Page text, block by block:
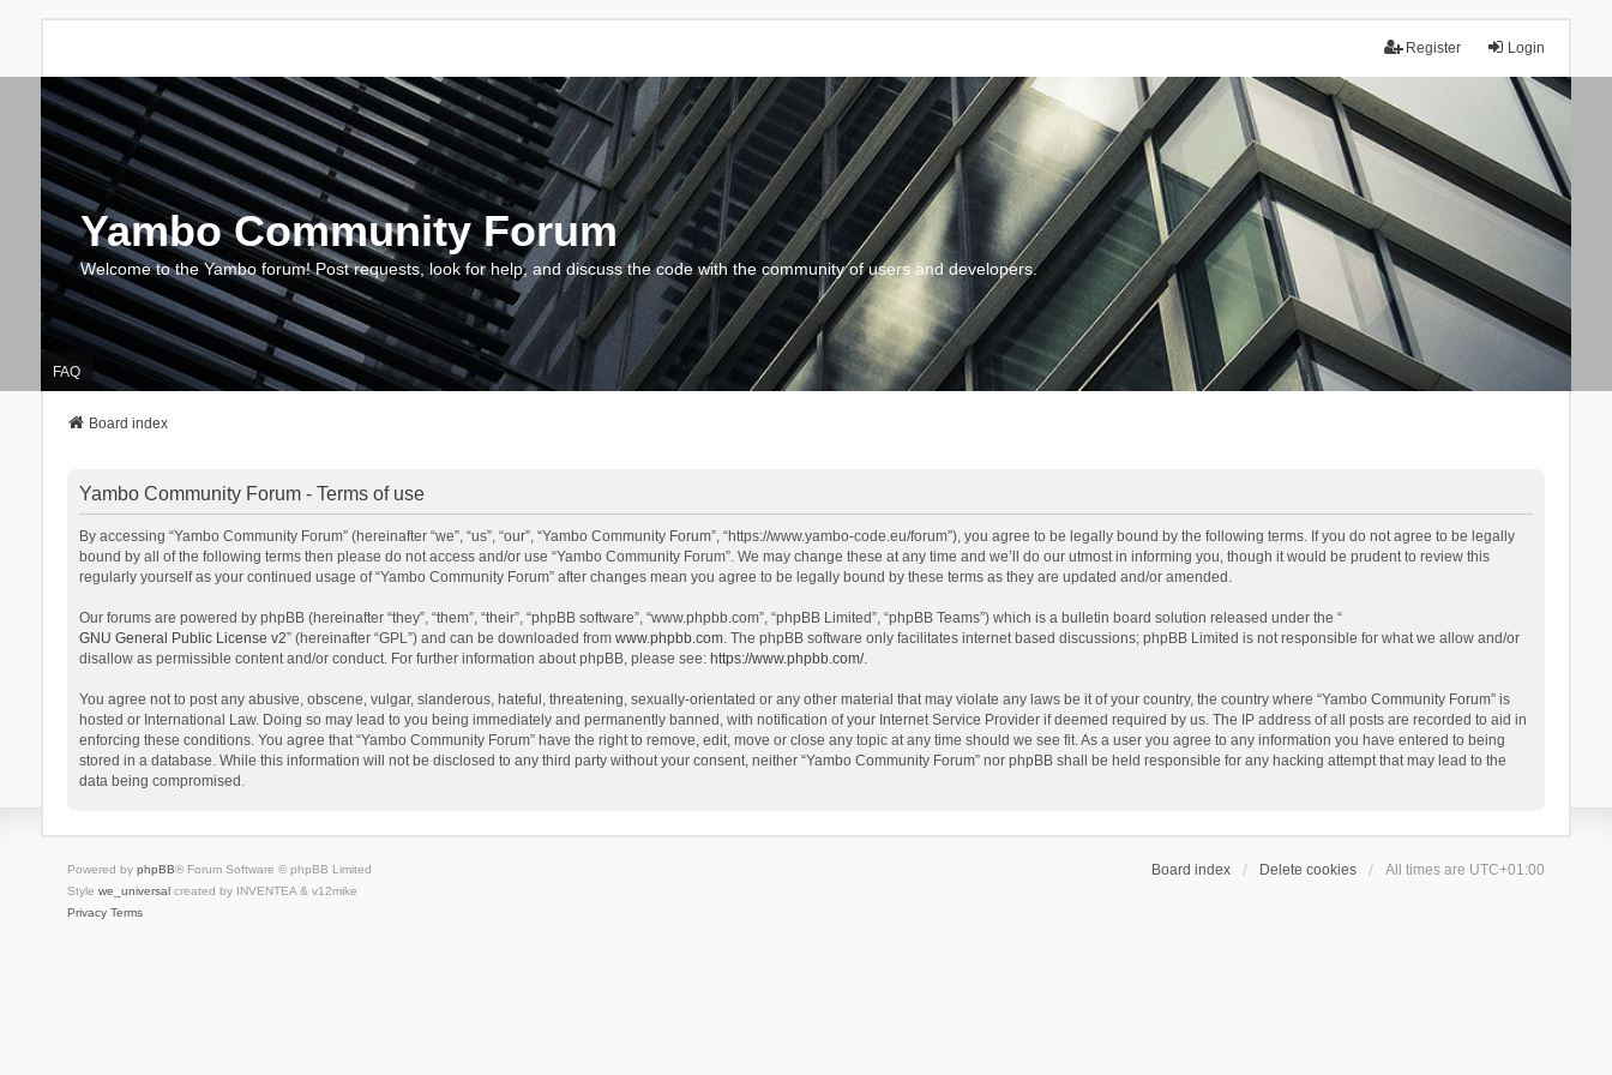
Login
Register
Yambo Community Forum
Welcome to the Yambo forum! Post requests, look for help, and discuss the code with the community of users and developers.
FAQ
Board index
Yambo Community Forum - Terms of use
By accessing “Yambo Community Forum” (hereinafter “we”, “us”, “our”, “Yambo Community Forum”, “https://www.yambo-code.eu/forum”), you agree to be legally bound by the following terms. If you do not agree to be legally
bound by all of the following terms then please do not access and/or use “Yambo Community Forum”. We may change these at any time and we’ll do our utmost in informing you, though it would be prudent to review this
regularly yourself as your continued usage of “Yambo Community Forum” after changes mean you agree to be legally bound by these terms as they are updated and/or amended.
Our forums are powered by phpBB (hereinafter “they”, “them”, “their”, “phpBB software”, “www.phpbb.com”, “phpBB Limited”, “phpBB Teams”) which is a bulletin board solution released under the “
GNU General Public License v2” (hereinafter “GPL”) and can be downloaded from www.phpbb.com. The phpBB software only facilitates internet based discussions; phpBB Limited is not responsible for what we allow and/or
disallow as permissible content and/or conduct. For further information about phpBB, please see: https://www.phpbb.com/.
You agree not to post any abusive, obscene, vulgar, slanderous, hateful, threatening, sexually-orientated or any other material that may violate any laws be it of your country, the country where “Yambo Community Forum” is
hosted or International Law. Doing so may lead to you being immediately and permanently banned, with notification of your Internet Service Provider if deemed required by us. The IP address of all posts are recorded to aid in
enforcing these conditions. You agree that “Yambo Community Forum” have the right to remove, edit, move or close any topic at any time should we see fit. As a user you agree to any information you have entered to being
stored in a database. While this information will not be disclosed to any third party without your consent, neither “Yambo Community Forum” nor phpBB shall be held responsible for any hacking attempt that may lead to the
data being compromised.
Board index Delete cookies All times are UTC+01:00
Powered by phpBB® Forum Software © phpBB Limited
Style we_universalcreated by INVENTEA & v12mike
Privacy Terms